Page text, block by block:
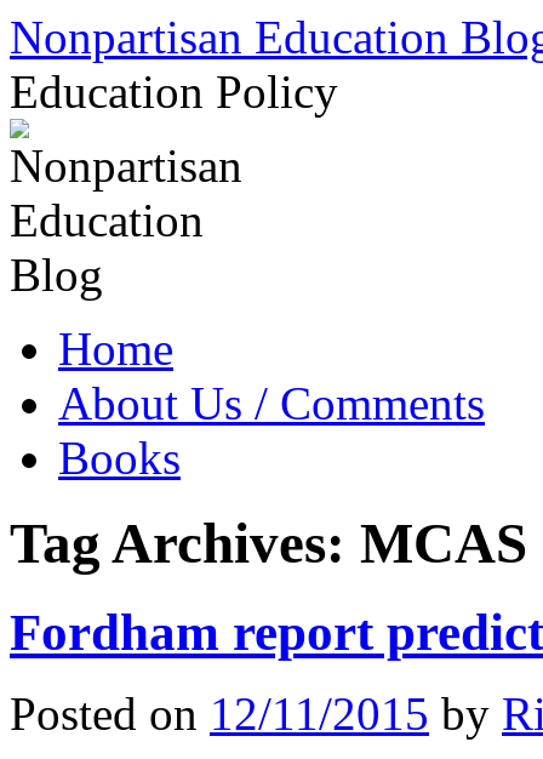
Skip
content
Nonpartisan Education
Education Policy
Home
About Us / Comments
Books
Tag Archives: MCAS
Fordham report
Posted on 12/11/2015 by